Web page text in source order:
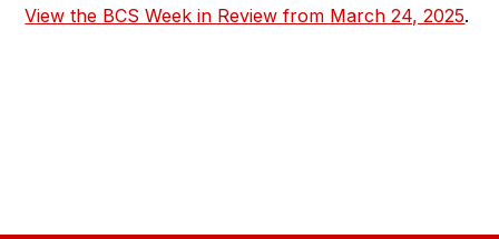
View the BCS Week in Review from March 24, 2025.